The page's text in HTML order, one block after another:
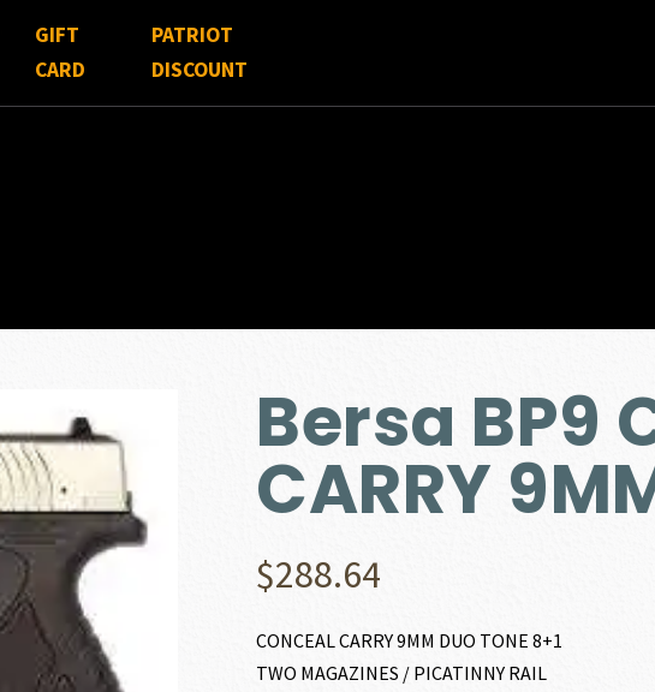
GIFT
CARD
PATRIOT
DISCOUNT
Bersa BP9
CARRY
$288.64
CONCEAL CARRY 9MM DUO TONE 8+1
TWO MAGAZINES / PICATINNY RAIL